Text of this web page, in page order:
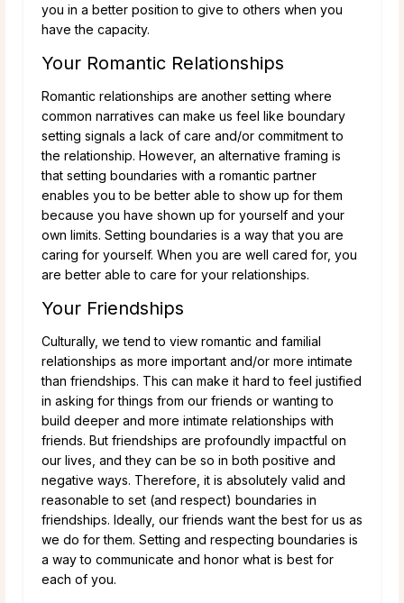
you in a better position to give to others when you
have the capacity.
Your Romantic Relationships
Romantic relationships are another setting where
common narratives can make us feel like boundary
setting signals a lack of care and/or commitment to
the relationship. However, an alternative framing is
that setting boundaries with a romantic partner
enables you to be better able to show up for them
because you have shown up for yourself and your
own limits. Setting boundaries is a way that you are
caring for yourself. When you are well cared for, you
are better able to care for your relationships.
Your Friendships
Culturally, we tend to view romantic and familial
relationships as more important and/or more intimate
than friendships. This can make it hard to feel justified
in asking for things from our friends or wanting to
build deeper and more intimate relationships with
friends. But friendships are profoundly impactful on
our lives, and they can be so in both positive and
negative ways. Therefore, it is absolutely valid and
reasonable to set (and respect) boundaries in
friendships. Ideally, our friends want the best for us as
we do for them. Setting and respecting boundaries is
a way to communicate and honor what is best for
each of you.